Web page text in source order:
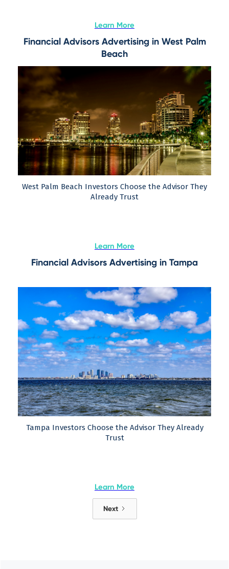
Learn More
Financial Advisors Advertising in West Palm
Beach
West Palm Beach Investors Choose the Advisor They
Already Trust
Learn More
Financial Advisors Advertising in Tampa
Tampa Investors Choose the Advisor They Already
Trust
Learn More
Next